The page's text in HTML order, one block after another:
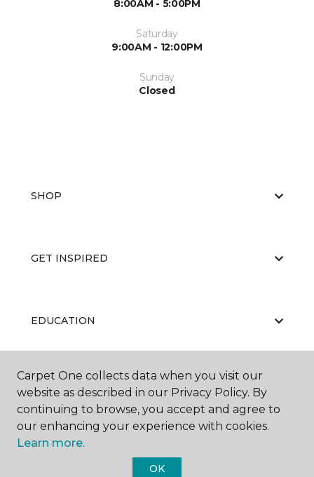
8:00AM - 5:00PM
Saturday
9:00AM - 12:00PM
Sunday
Closed
SHOP
GET INSPIRED
EDUCATION
ABOUT US
Carpet One collects data when you visit our
website as described in our Privacy Policy. By
continuing to browse, you accept and agree to
our enhancing your experience with cookies.
Learn more.
OK